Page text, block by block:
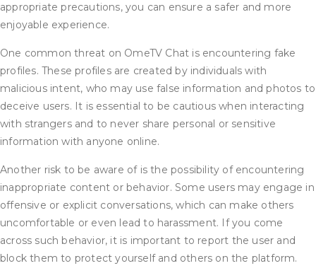
appropriate precautions, you can ensure a safer and more
enjoyable experience.
One common threat on OmeTV Chat is encountering fake
profiles. These profiles are created by individuals with
malicious intent, who may use false information and photos to
deceive users. It is essential to be cautious when interacting
with strangers and to never share personal or sensitive
information with anyone online.
Another risk to be aware of is the possibility of encountering
inappropriate content or behavior. Some users may engage in
offensive or explicit conversations, which can make others
uncomfortable or even lead to harassment. If you come
across such behavior, it is important to report the user and
block them to protect yourself and others on the platform.